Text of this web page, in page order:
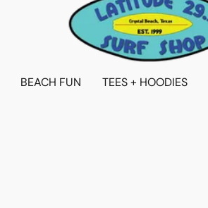
BEACH FUN TEES + HOODIES